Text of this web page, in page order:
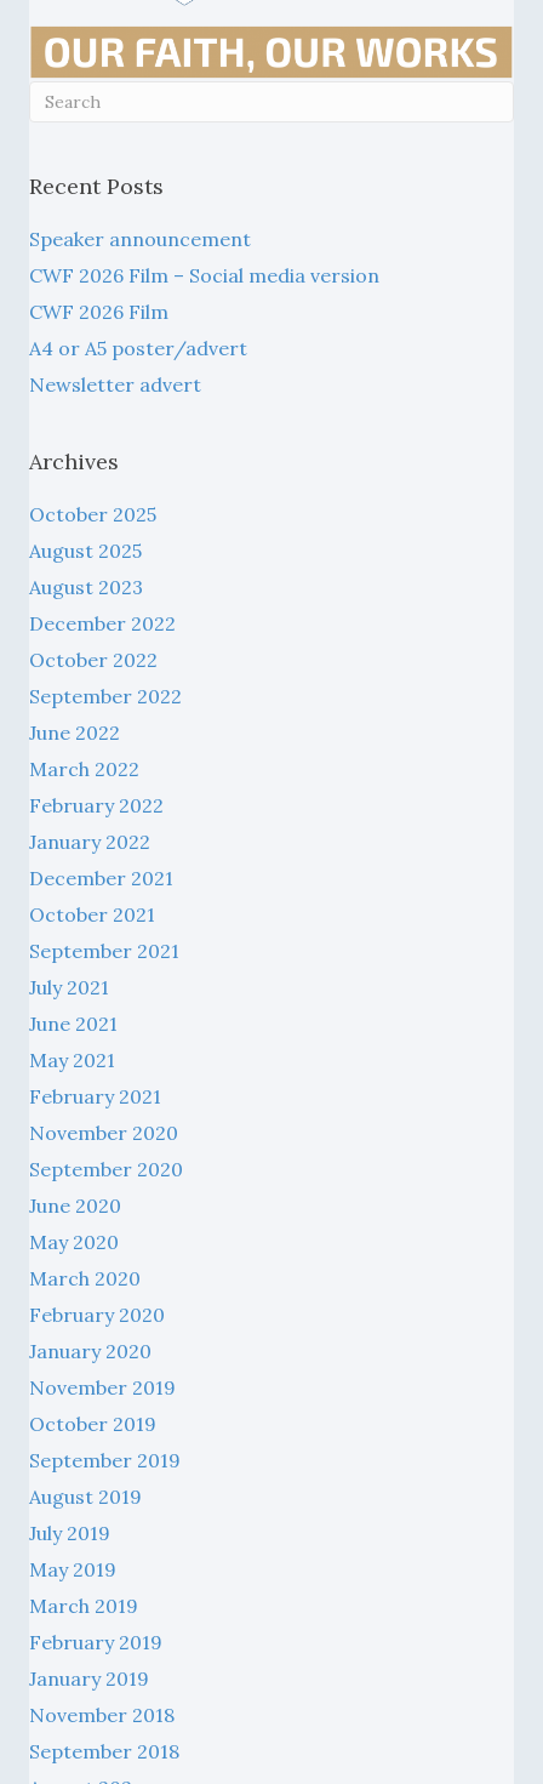
Recent Posts
Speaker announcement
CWF 2026 Film – Social media version
CWF 2026 Film
A4 or A5 poster/advert
Newsletter advert
Archives
October 2025
August 2025
August 2023
December 2022
October 2022
September 2022
June 2022
March 2022
February 2022
January 2022
December 2021
October 2021
September 2021
July 2021
June 2021
May 2021
February 2021
November 2020
September 2020
June 2020
May 2020
March 2020
February 2020
January 2020
November 2019
October 2019
September 2019
August 2019
July 2019
May 2019
March 2019
February 2019
January 2019
November 2018
September 2018